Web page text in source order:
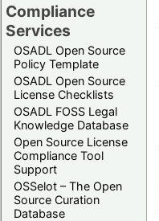
Compliance
Services
OSADL Open Source
Policy Template
OSADL Open Source
License Checklists
OSADL FOSS Legal
Knowledge Database
Open Source License
Compliance Tool
Support
OSSelot – The Open
Source Curation
Database